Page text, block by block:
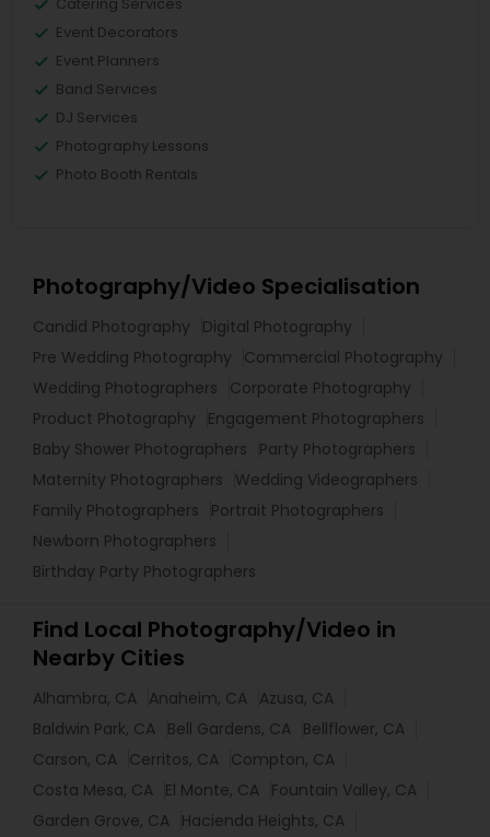
Catering Services
Event Decorators
Event Planners
Band Services
DJ Services
Photography Lessons
Photo Booth Rentals
Photography/Video Specialisation
Candid Photography
Digital Photography
Pre Wedding Photography
Commercial Photography
Wedding Photographers
Corporate Photography
Product Photography
Engagement Photographers
Baby Shower Photographers
Party Photographers
Maternity Photographers
Wedding Videographers
Family Photographers
Portrait Photographers
Newborn Photographers
Birthday Party Photographers
Find Local Photography/Video in
Nearby Cities
Alhambra, CA Anaheim, CA Azusa, CA
Baldwin Park, CA Bell Gardens, CA Bellflower, CA
Carson, CA Cerritos, CA Compton, CA
Costa Mesa, CA El Monte, CA Fountain Valley, CA
Garden Grove, CA Hacienda Heights, CA